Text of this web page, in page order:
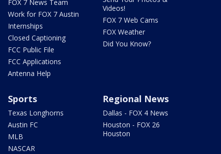
FOX 7 News Team
Work for FOX 7 Austin
Internships
Closed Captioning
FCC Public File
FCC Applications
Antenna Help
Videos!
FOX 7 Web Cams
FOX Weather
Did You Know?
Sports
Texas Longhorns
Austin FC
MLB
NASCAR
Regional News
Dallas - FOX 4 News
Houston - FOX 26
Houston